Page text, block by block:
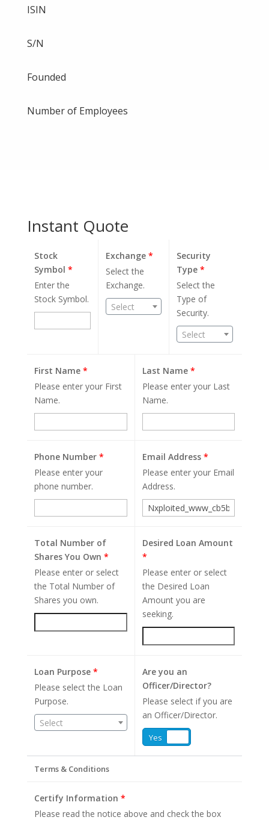
ISIN
S/N
Founded
Number of Employees
Instant Quote
Stock
Symbol *
Enter the
Stock Symbol.
Exchange*
Select the
Exchange.
Select
Security
Type*
Select the
Type of
Security.
Select
First Name *
Please enter your First
Name.
Last Name *
Please enter your Last
Name.
Phone Number *
Please enter your
phone number.
Email Address *
Please enter your Email
Address.
Total Number of
Shares You Own *
Please enter or select
the Total Number of
Shares you own.
Desired Loan Amount
*
Please enter or select
the Desired Loan
Amount you are
seeking.
Loan Purpose *
Please select the Loan
Purpose.
Select
Are you an
Officer/Director?
Please select if you are
an Officer/Director.
Yes
Terms & Conditions
Certify Information *
Please read the notice above and check the box